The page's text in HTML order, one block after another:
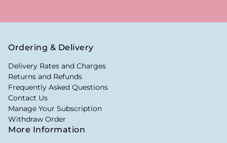
Ordering & Delivery
Delivery Rates and Charges
Returns and Refunds
Frequently Asked Questions
Contact Us
Manage Your Subscription
Withdraw Order
More Information